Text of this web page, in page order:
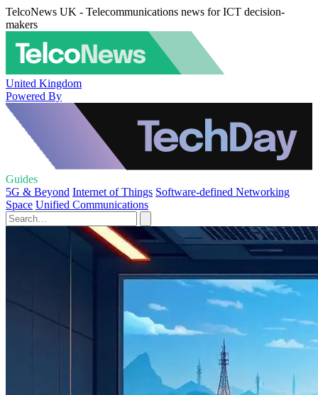
TelcoNews UK - Telecommunications news for ICT decision-
makers
United Kingdom
Powered By
Guides
5G & Beyond Internet of Things Software-defined Networking
Space Unified Communications